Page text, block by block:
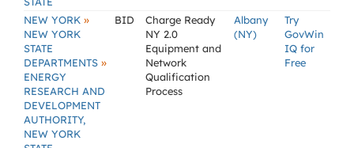
NEW YORK »
NEW YORK
STATE
DEPARTMENTS »
ENERGY
RESEARCH AND
DEVELOPMENT
AUTHORITY,
NEW YORK
BID
Charge Ready
NY 2.0
Equipment and
Network
Qualification
Process
Albany
(NY)
Try
GovWin
IQ for
Free